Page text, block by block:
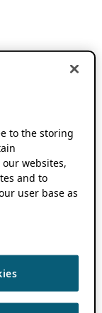
to the storing
websites,
and to
user base as